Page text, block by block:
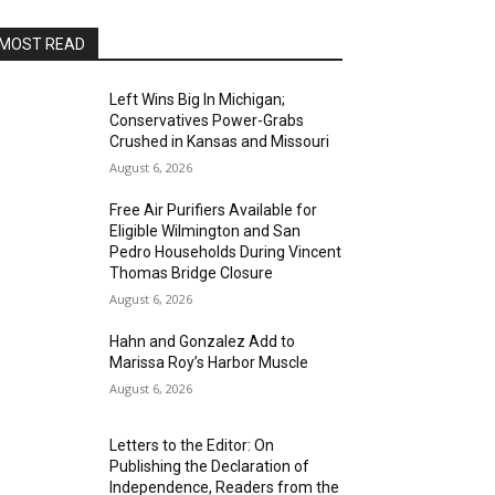
READ
Left Wins Big In Michigan;
Conservatives Power-Grabs
Crushed in Kansas and Missouri
August 6, 2026
Free Air Purifiers Available for
Eligible Wilmington and San
Pedro Households During Vincent
Thomas Bridge Closure
August 6, 2026
Hahn and Gonzalez Add to
Marissa Roy’s Harbor Muscle
August 6, 2026
Letters to the Editor: On
Publishing the Declaration of
Independence, Readers from the